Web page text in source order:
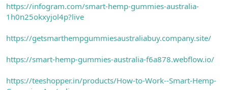
https://infogram.com/smart-hemp-gummies-australia-
1h0n25okxyjol4p?live
https://getsmarthempgummiesaustraliabuy.company.site/
https://smart-hemp-gummies-australia-f6a878.webflow.io/
https://teeshopper.in/products/How-to-Work--Smart-Hemp-